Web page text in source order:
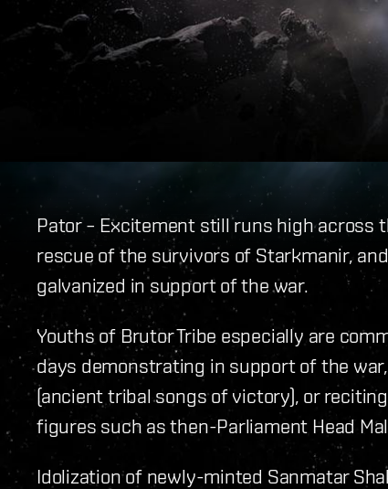
Pator – Excitement still runs high across
rescue of the survivors of Starkmanir,
galvanized in support of the war.
Youths of Brutor Tribe especially are
days demonstrating in support of the
(ancient tribal songs of victory), or
figures such as then-Parliament Head
Idolization of newly-minted Sanmatar